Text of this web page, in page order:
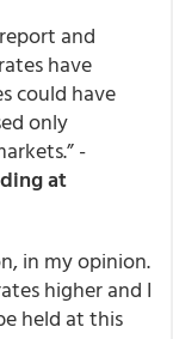
and
have
could have
only
-
at
in my opinion.
higher and I
held at this